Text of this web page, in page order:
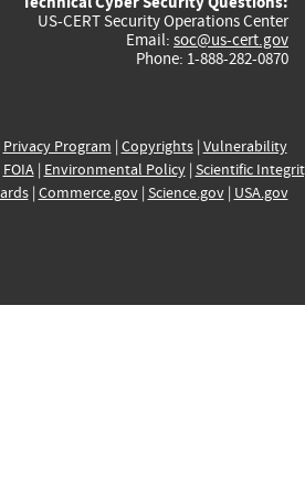
US-CERT Security Operations Center
Email: soc@us-cert.gov
Phone: 1-888-282-0870
Privacy Program | Copyrights| Vulnerability
FOIA| Environmental Policy| Scientific
| Commerce.gov| Science.gov| USA.gov